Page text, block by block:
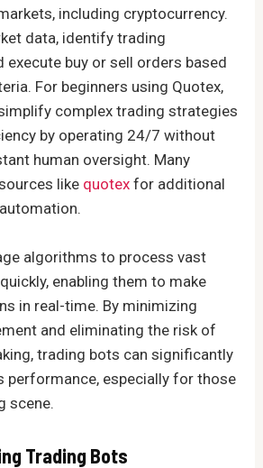
including cryptocurrency.
data, identify trading
execute buy or sell orders based
For beginners using Quotex,
complex trading strategies
by operating 24/7 without
human oversight. Many
like quotex for additional
algorithms to process vast
enabling them to make
in real-time. By minimizing
and eliminating the risk of
trading bots can significantly
performance, especially for those
scene.
Trading Bots